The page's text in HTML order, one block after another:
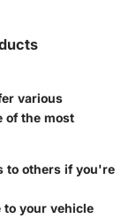
various
of the most
to others if you're
to your vehicle